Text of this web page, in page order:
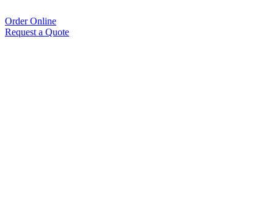
Order Online
Request a Quote